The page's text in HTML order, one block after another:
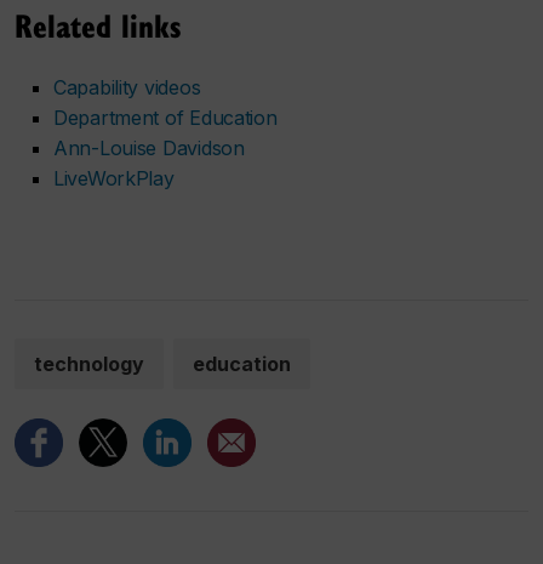
Related links
Capability videos
Department of Education
Ann-Louise Davidson
LiveWorkPlay
technology education